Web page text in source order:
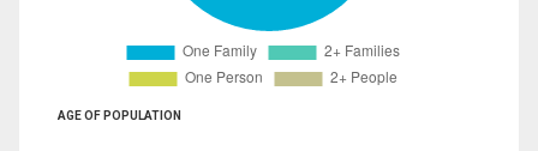
AGE OF POPULATION